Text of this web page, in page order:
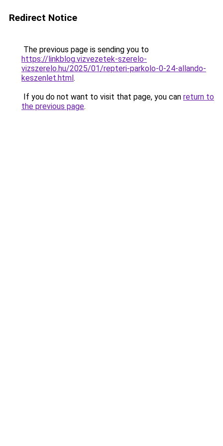
Redirect Notice
The previous page is sending you to
https://linkblog.vizvezetek-szerelo-
vizszerelo.hu/2025/01/repteri-parkolo-0-24-allando-
keszenlet.html.
If you do not want to visit that page, you can return to
the previous page.